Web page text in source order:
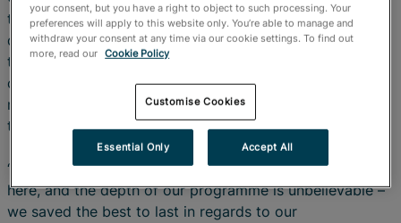
team-mates: “We definitely had our bumps, ups and
downs throughout this tournament and to show up like
that against a really quality side like New Zealand, I
couldn’t be more proud of the girls,” she told Rugbypass
moments after the final whistle had blown at the end of
the showpiece match.
“We have an amazing squad at home and the squad
here, and the depth of our programme is unbelievable –
we saved the best to last in regards to our
your consent, but you have a right to object to such processing. Your
preferences will apply to this website only. You’re able to manage and
withdraw your consent at any time via our cookie settings. To find out
more, read our Cookie Policy
Customise Cookies
Essential Only Accept All